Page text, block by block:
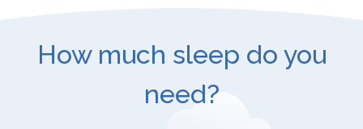
How much sleep do you
need?